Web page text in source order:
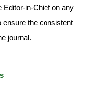
Editor-in-Chief on any
ensure the consistent
journal.